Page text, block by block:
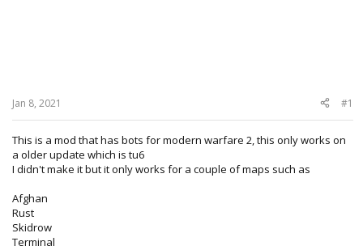
Jan 8, 2021 #1
This is a mod that has bots for modern warfare 2, this only works on
a older update which is tu6
I didn't make it but it only works for a couple of maps such as
Afghan
Rust
Skidrow
Terminal